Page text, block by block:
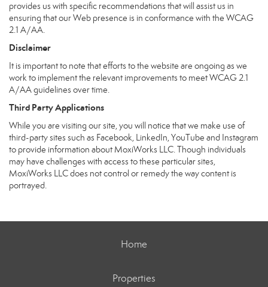
provides us with specific recommendations that will assist us in
ensuring that our Web presence is in conformance with the WCAG
2.1 A/AA.
Disclaimer
It is important to note that efforts to the website are ongoing as we
work to implement the relevant improvements to meet WCAG 2.1
A/AA guidelines over time.
Third Party Applications
While you are visiting our site, you will notice that we make use of
third-party sites such as Facebook, LinkedIn, YouTube and Instagram
to provide information about MoxiWorks LLC. Though individuals
may have challenges with access to these particular sites,
MoxiWorks LLC does not control or remedy the way content is
portrayed.
Home
Properties